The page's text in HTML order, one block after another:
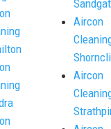
Aircon
Aircon